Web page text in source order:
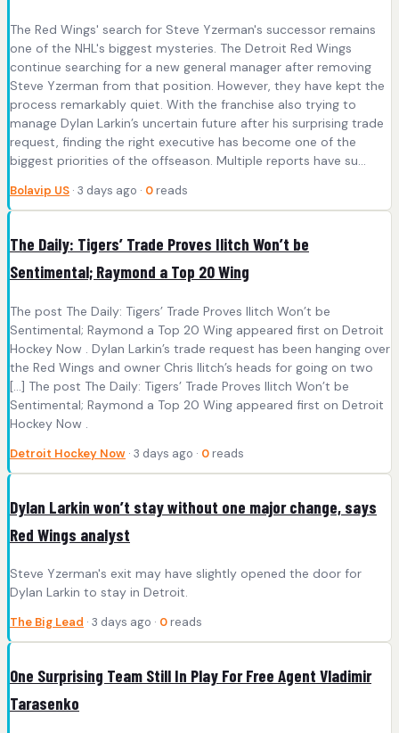
The Red Wings' search for Steve Yzerman's successor remains
one of the NHL's biggest mysteries. The Detroit Red Wings
continue searching for a new general manager after removing
Steve Yzerman from that position. However, they have kept the
process remarkably quiet. With the franchise also trying to
manage Dylan Larkin’s uncertain future after his surprising trade
request, finding the right executive has become one of the
biggest priorities of the offseason. Multiple reports have su...
Bolavip US · 3 days ago · 0 reads
The Daily: Tigers’ Trade Proves Ilitch Won’t be
Sentimental; Raymond a Top 20 Wing
The post The Daily: Tigers’ Trade Proves Ilitch Won’t be
Sentimental; Raymond a Top 20 Wing appeared first on Detroit
Hockey Now . Dylan Larkin’s trade request has been hanging over
the Red Wings and owner Chris Ilitch’s heads for going on two
[…] The post The Daily: Tigers’ Trade Proves Ilitch Won’t be
Sentimental; Raymond a Top 20 Wing appeared first on Detroit
Hockey Now .
Detroit Hockey Now · 3 days ago · 0 reads
Dylan Larkin won’t stay without one major change, says
Red Wings analyst
Steve Yzerman's exit may have slightly opened the door for
Dylan Larkin to stay in Detroit.
The Big Lead · 3 days ago · 0 reads
One Surprising Team Still In Play For Free Agent Vladimir
Tarasenko